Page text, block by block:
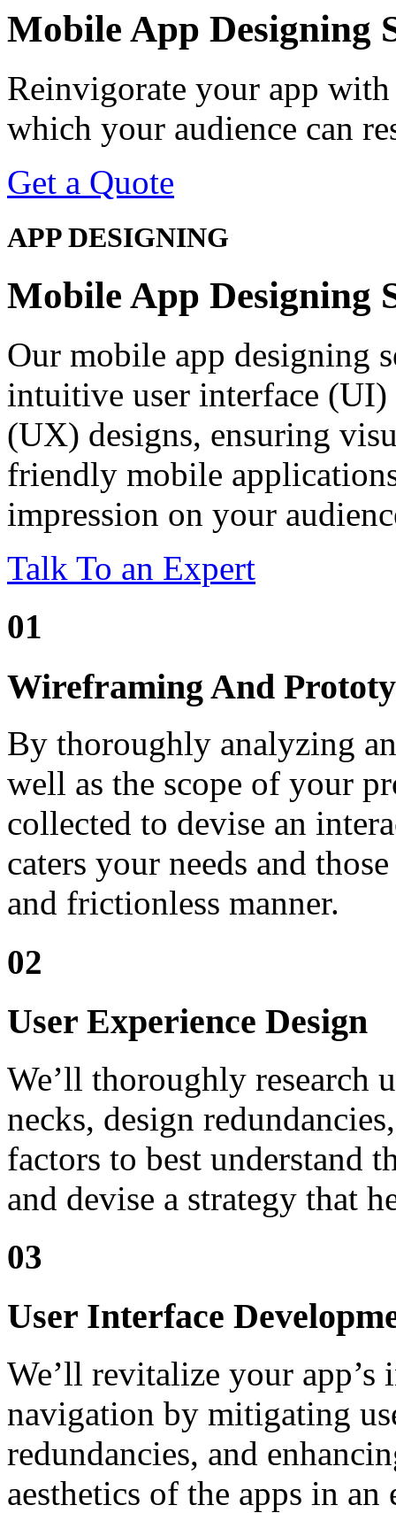
Mobile App Designing
Reinvigorate your app
which your audience can
Get a Quote
APP DESIGNING
Mobile App Designing
Our mobile app designing
intuitive user interface (UI)
(UX) designs, ensuring
friendly mobile
impression on your
Talk To an Expert
01
Wireframing And
By thoroughly analyzing
well as the scope of your
collected to devise an
caters your needs and
and frictionless manner.
02
User Experience Design
We’ll thoroughly research
necks, design
factors to best understand
and devise a strategy that
03
User Interface
We’ll revitalize your
navigation by mitigating
redundancies, and
aesthetics of the apps in